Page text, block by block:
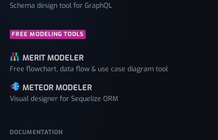
Schema design tool for GraphQL
FREE MODELING TOOLS
MERIT MODELER
Free flowchart, data flow & use case diagram tool
METEOR MODELER
Visual designer for Sequelize ORM
DOCUMENTATION